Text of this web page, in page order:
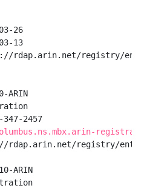
26
13
registry/entity/
ARIN
2457
rdap.arin.net/registry/entity/
ARIN